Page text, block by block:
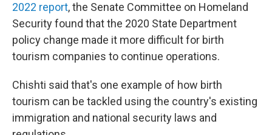
2022 report, the Senate Committee on Homeland
Security found that the 2020 State Department
policy change made it more difficult for birth
tourism companies to continue operations.
Chishti said that's one example of how birth
tourism can be tackled using the country's existing
immigration and national security laws and